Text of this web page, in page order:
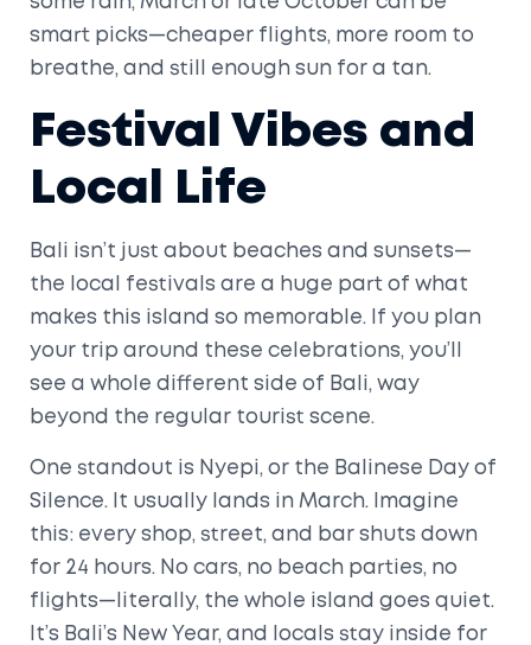
smart picks—cheaper flights, more room to
breathe, and still enough sun for a tan.
Festival Vibes and
Local Life
Bali isn’t just about beaches and sunsets—
the local festivals are a huge part of what
makes this island so memorable. If you plan
your trip around these celebrations, you’ll
see a whole different side of Bali, way
beyond the regular tourist scene.
One standout is Nyepi, or the Balinese Day of
Silence. It usually lands in March. Imagine
this: every shop, street, and bar shuts down
for 24 hours. No cars, no beach parties, no
flights—literally, the whole island goes quiet.
It’s Bali’s New Year, and locals stay inside for